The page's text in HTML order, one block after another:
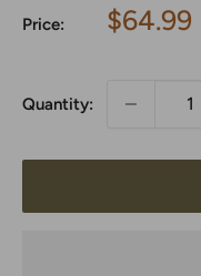
Price:
Sale
$64.99
Quantity: